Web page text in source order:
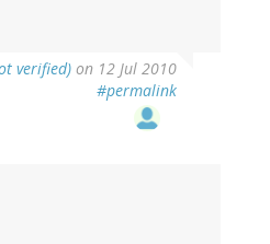
verified) on 12 Jul 2010
#permalink